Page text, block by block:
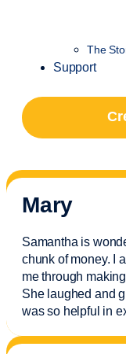
The
Support
Mary
Samantha is
chunk of money. I
me through
She laughed and
was so helpful in